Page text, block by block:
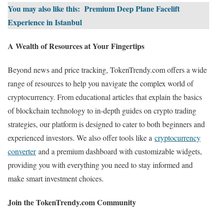
You may also like this: Premium Deep Plane Facelift
Experience in Istanbul
A Wealth of Resources at Your Fingertips
Beyond news and price tracking, TokenTrendy.com offers a wide
range of resources to help you navigate the complex world of
cryptocurrency. From educational articles that explain the basics
of blockchain technology to in-depth guides on crypto trading
strategies, our platform is designed to cater to both beginners and
experienced investors. We also offer tools like a cryptocurrency
converterand a premium dashboard with customizable widgets,
providing you with everything you need to stay informed and
make smart investment choices.
Join the TokenTrendy.com Community